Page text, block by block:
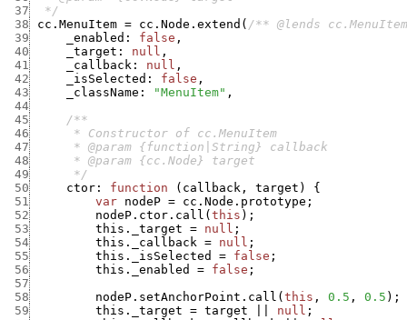
37
  */
38
cc.MenuItem = cc.Node.extend ( /** @lends
39
_enabled : false ,
40
_target : null ,
41
_callback : null ,
42
_isSelected : false ,
43
_className : "MenuItem" ,
44
45
46
47
48
49
      */
50
ctor : function ( callback , target )
{
51
var nodeP = cc.Node.prototype ;
52
nodeP.ctor.call ( this ) ;
53
this._target = null ;
54
this._callback = null ;
55
this._isSelected = false ;
56
this._enabled = false ;
57
58
nodeP.setAnchorPoint.call ( this , 0.5 , 0.5 ) ;
59
this._target = target null ;